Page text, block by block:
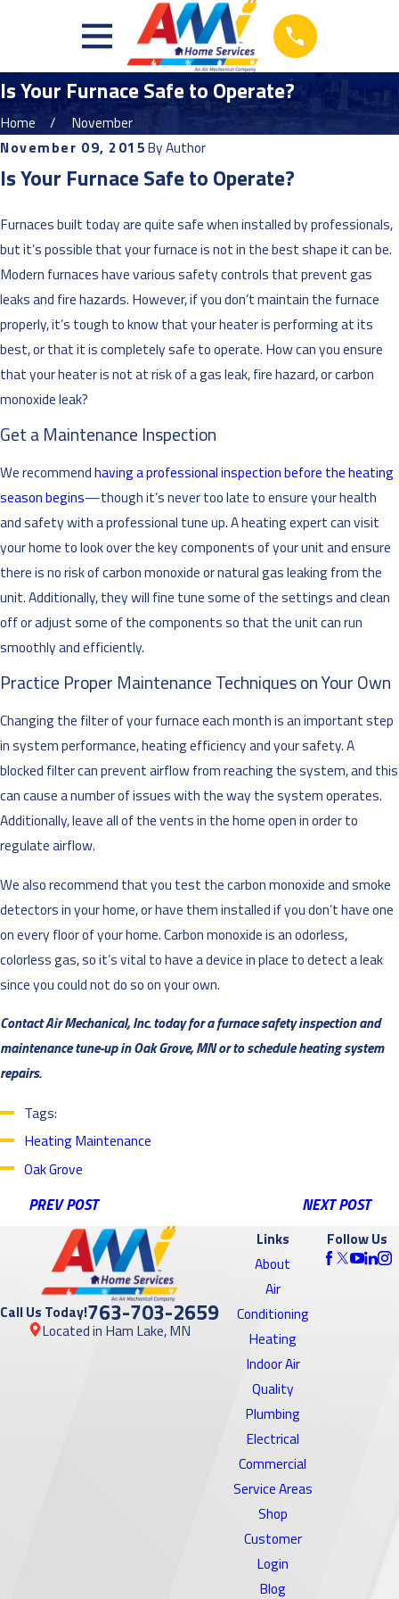
Is Your Furnace Safe to Operate?
Home
November
November 09, 2015ByAuthor
Is Your Furnace Safe to Operate?
Furnaces built today are quite safe when installed by professionals,
but it’s possible that your furnace is not in the best shape it can be.
Modern furnaces have various safety controls that prevent gas
leaks and fire hazards. However, if you don’t maintain the furnace
properly, it’s tough to know that your heater is performing at its
best, or that it is completely safe to operate. How can you ensure
that your heater is not at risk of a gas leak, fire hazard, or carbon
monoxide leak?
Get a Maintenance Inspection
We recommendhaving a professional inspection before the heating
season begins—though it’s never too late to ensure your health
and safety with a professional tune up. A heating expert can visit
your home to look over the key components of your unit and ensure
there is no risk of carbon monoxide or natural gas leaking from the
unit. Additionally, they will fine tune some of the settings and clean
off or adjust some of the components so that the unit can run
smoothly and efficiently.
Practice Proper Maintenance Techniques on Your Own
Changing the filter of your furnace each month is an important step
in system performance, heating efficiency and your safety. A
blocked filter can prevent airflow from reaching the system, and this
can cause a number of issues with the way the system operates.
Additionally, leave all of the vents in the home open in order to
regulate airflow.
We also recommend that you test the carbon monoxide and smoke
detectors in your home, or have them installed if you don’t have one
on every floor of your home. Carbon monoxide is an odorless,
colorless gas, so it’s vital to have a device in place to detect a leak
since you could not do so on your own.
Contact Air Mechanical, Inc. today for a furnace safety inspection and
maintenance tune-up in Oak Grove, MN or to schedule heating system
repairs.
Tags:
Heating Maintenance
Oak Grove
PREV POST NEXT POST
Call Us Today!763-703-2659
Located in Ham Lake, MN
Links
About
Air
Conditioning
Heating
Indoor Air
Quality
Plumbing
Electrical
Commercial
Service Areas
Shop
Customer
Login
Blog
Follow Us